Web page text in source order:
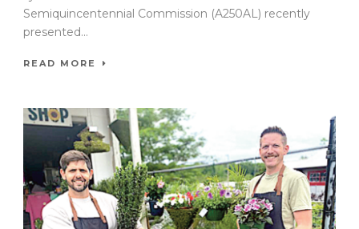
Semiquincentennial Commission (A250AL) recently
presented...
READ MORE